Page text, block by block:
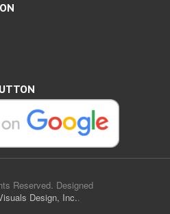
Reserved. Designed
Design, Inc..